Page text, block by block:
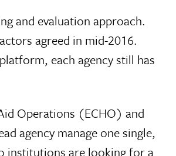
and evaluation approach.
agreed in mid-2016.
each agency still has
Operations (ECHO) and
agency manage one single,
institutions are looking for a